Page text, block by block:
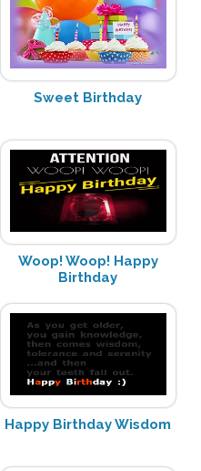
Sweet Birthday
Woop! Woop! Happy
Birthday
Happy Birthday Wisdom